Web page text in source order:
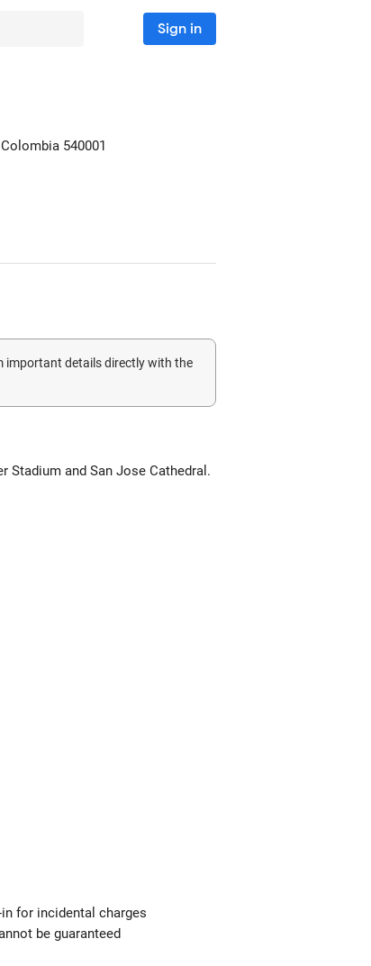
Sign in
Colombia 540001
important details directly with the
Stadium and San Jose Cathedral.
for incidental charges
be guaranteed